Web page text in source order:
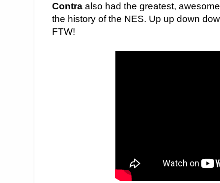
Contra also had the greatest,
the history of the NES. Up up down
FTW!